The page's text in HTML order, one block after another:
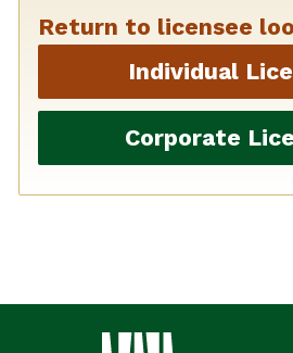
Return to licensee
Individual
Corporate